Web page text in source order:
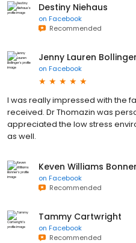
Destiny Niehaus
on Facebook
Recommended
Jenny Lauren Bollinger
on Facebook
I was really impressed with the
received. Dr Thomazin was
appreciated the low stress
as well.
Keven Williams Bonner
on Facebook
Recommended
Tammy Cartwright
on Facebook
Recommended